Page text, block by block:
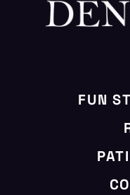
FUN